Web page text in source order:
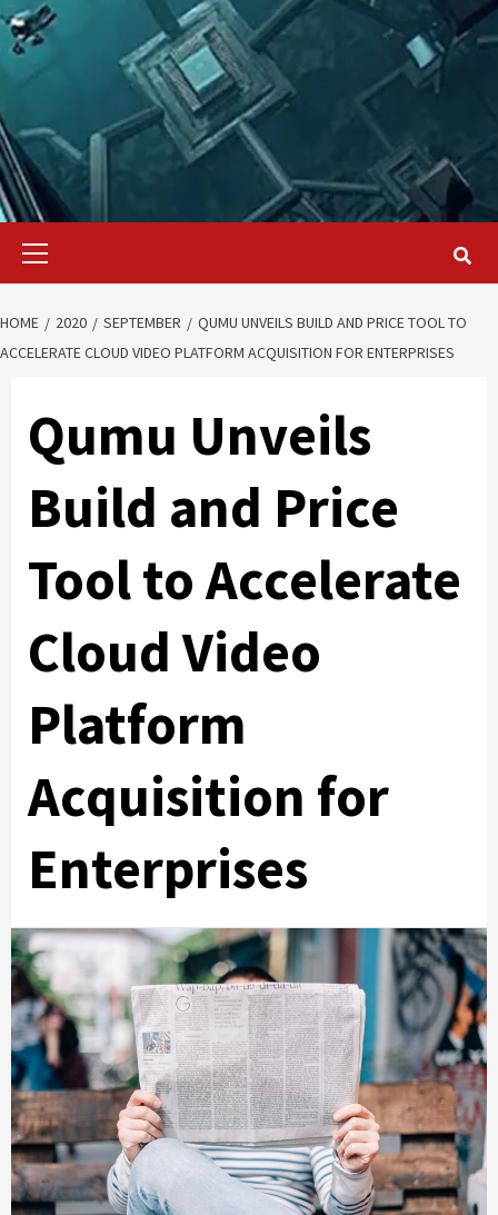
Primary
HOME 2020 SEPTEMBER
QUMU UNVEILS BUILD AND PRICE TOOL TO
ACCELERATE CLOUD VIDEO PLATFORM ACQUISITION FOR ENTERPRISES
Qumu Unveils
Build and Price
Tool to Accelerate
Cloud Video
Platform
Acquisition for
Enterprises